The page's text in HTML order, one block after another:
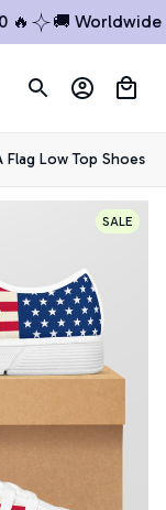
🚚 Worldwide
Low Top Shoes
SALE